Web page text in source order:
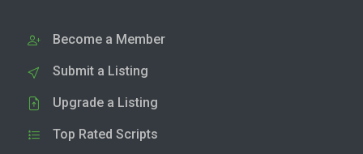
Become a Member
Submit a Listing
Upgrade a Listing
Top Rated Scripts